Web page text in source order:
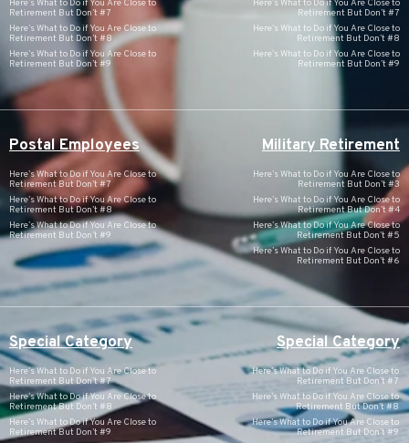
Here’s What to Do if You Are Close to
Retirement But Don’t #7
Here’s What to Do if You Are Close to
Retirement But Don’t #8
Here’s What to Do if You Are Close to
Retirement But Don’t #9
Here’s What to Do if You Are Close to
Retirement But Don’t #7
Here’s What to Do if You Are Close to
Retirement But Don’t #8
Here’s What to Do if You Are Close to
Retirement But Don’t #9
Postal Employees
Here’s What to Do if You Are Close to
Retirement But Don’t #7
Here’s What to Do if You Are Close to
Retirement But Don’t #8
Here’s What to Do if You Are Close to
Retirement But Don’t #9
Military Retirement
Here’s What to Do if You Are Close to
Retirement But Don’t #3
Here’s What to Do if You Are Close to
Retirement But Don’t #4
Here’s What to Do if You Are Close to
Retirement But Don’t #5
Here’s What to Do if You Are Close to
Retirement But Don’t #6
Special Category
Here’s What to Do if You Are Close to
Retirement But Don’t #7
Here’s What to Do if You Are Close to
Retirement But Don’t #8
Here’s What to Do if You Are Close to
Retirement But Don’t #9
Special Category
Here’s What to Do if You Are Close to
Retirement But Don’t #7
Here’s What to Do if You Are Close to
Retirement But Don’t #8
Here’s What to Do if You Are Close to
Retirement But Don’t #9